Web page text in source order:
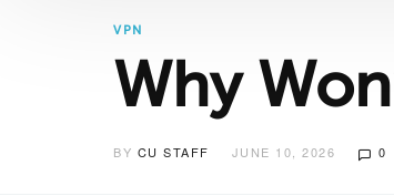
VPN
Why
BY CU STAFF JUNE 10, 2026 0